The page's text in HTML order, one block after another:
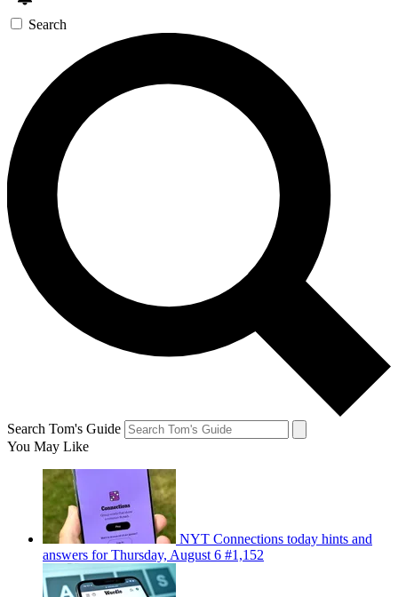
Search
Search Tom's Guide
You May Like
NYT Connections today hints and
answers for Thursday, August 6 #1,152